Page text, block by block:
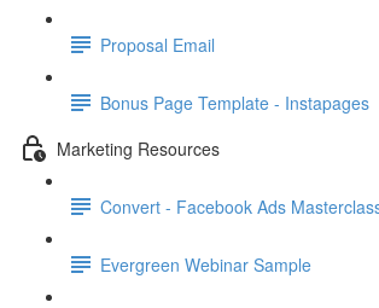
Proposal Email
Bonus Page Template - Instapages
Marketing Resources
Convert - Facebook Ads
Evergreen Webinar Sample